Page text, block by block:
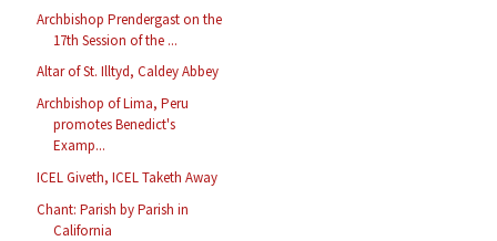
Archbishop Prendergast on the
17th Session of the ...
Altar of St. Illtyd, Caldey Abbey
Archbishop of Lima, Peru
promotes Benedict's
Examp...
ICEL Giveth, ICEL Taketh Away
Chant: Parish by Parish in
California